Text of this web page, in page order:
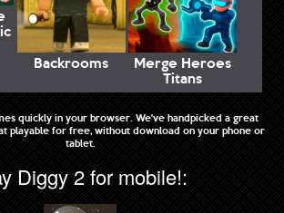
Backrooms
Merge Heroes
Titans
quickly in your browser. We've handpicked a great
playable for free, without download on your phone or
tablet.
Diggy 2 for mobile!: